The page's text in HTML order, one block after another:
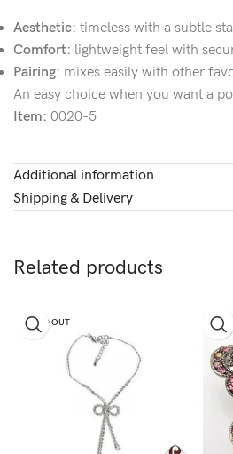
Aesthetic: timeless with a subtle
Comfort: lightweight feel with
Pairing: mixes easily with other
An easy choice when you want a
Item: 0020-5
Additional information
Shipping & Delivery
Related products
SOLD OUT